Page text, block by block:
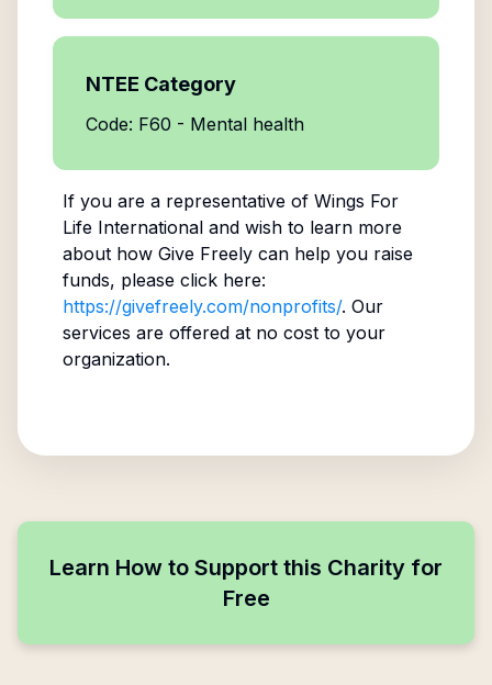
NTEE Category
Code: F60 - Mental health
If you are a representative of Wings For
Life Internationaland wish to learn more
about how Give Freely can help you raise
funds, please click here:
https://givefreely.com/nonprofits/. Our
services are offered at no cost to your
organization.
Learn How to Support this Charity for
Free